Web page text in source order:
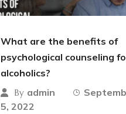
What are the benefits of
psychological counseling
alcoholics?
By admin
5, 2022